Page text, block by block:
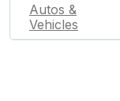
Autos &
Vehicles